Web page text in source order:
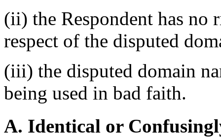
(ii) the Respondent has no
respect of the disputed
(iii) the disputed domain
being used in bad faith.
A. Identical or